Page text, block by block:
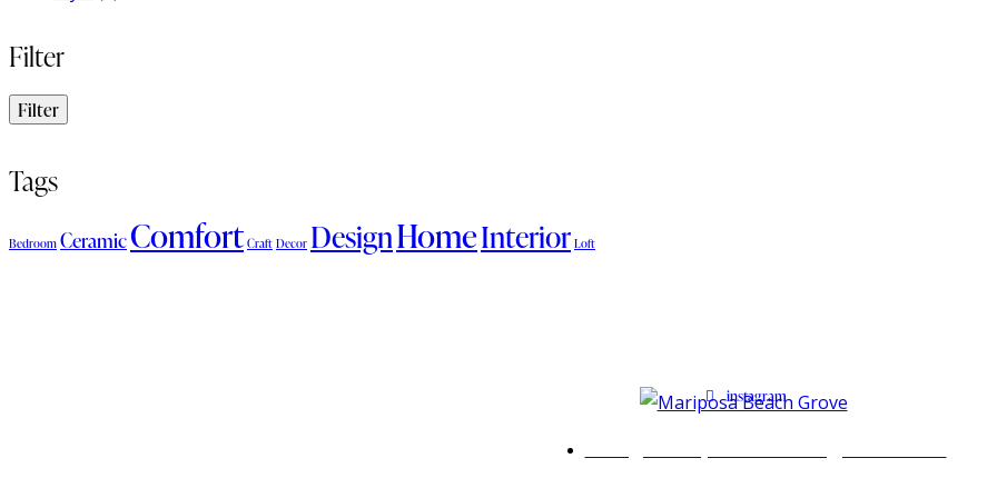
Filter
Filter
Tags
Bedroom CeramicComfort Craft Decor DesignHomeInterior Loft
instagram